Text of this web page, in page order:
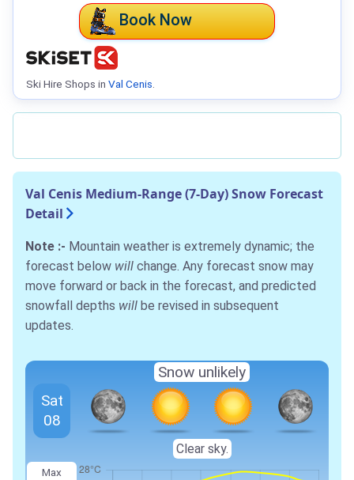
Book Now
Ski Hire Shops in Val Cenis.
Val Cenis Medium-Range (7-Day) Snow Forecast
Detail
Note :- Mountain weather is extremely dynamic; the
forecast below will change. Any forecast snow may
move forward or back in the forecast, and predicted
snowfall depths will be revised in subsequent
updates.
Max
Sat
08
Snow unlikely
Clear sky.